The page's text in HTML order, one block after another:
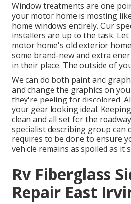
Window treatments are one
your motor home is mosting
home windows entirely. Our
installers are up to the task.
motor home's old exterior
some brand-new and extra
in their place. The outside of
We can do both paint and
and change the graphics on
they're peeling for discolored.
your gear looking ideal.
clean and all set for the
specialist describing group can
requires to be done to ensure
vehicle remains as spoiled as it
Rv Fiberglass
Repair East